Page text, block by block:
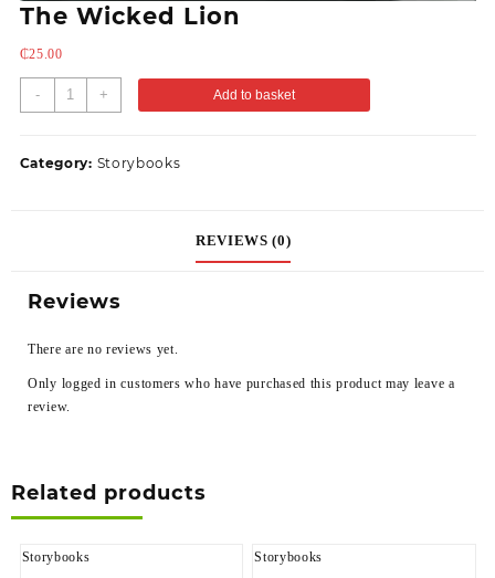
The Wicked Lion
₵25.00
- + Add to basket
Category: Storybooks
REVIEWS (0)
Reviews
There are no reviews yet.
Only logged in customers who have purchased this product may leave a
review.
Related products
Storybooks
Storybooks